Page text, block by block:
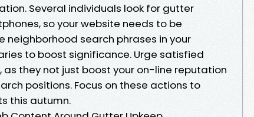
Several individuals look for gutter
so your website needs to be
neighborhood search phrases in your
to boost significance. Urge satisfied
they not just boost your on-line reputation
positions. Focus on these actions to
this autumn.